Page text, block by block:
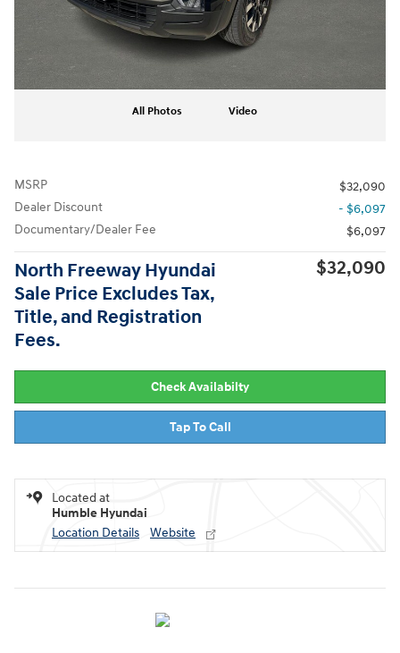
All Photos Video
MSRP
$32,090
Dealer Discount
- $6,097
Documentary/Dealer Fee
$6,097
North Freeway Hyundai
Sale Price Excludes Tax,
Title, and Registration
Fees.
$32,090
Check Availabilty
Tap To Call
Located at
Humble Hyundai
Location Details
Website